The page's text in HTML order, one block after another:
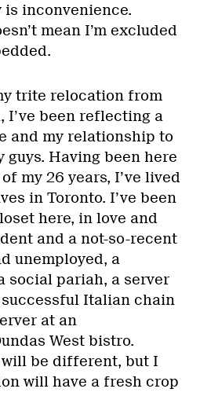
inconvenience.
mean I’m excluded
trite relocation from
I’ve been reflecting a
and my relationship to
guys. Having been here
my 26 years, I’ve lived
in Toronto. I’ve been
here, in love and
and a not-so-recent
unemployed, a
social pariah, a server
Italian chain
at an
West bistro.
be different, but I
will have a fresh crop